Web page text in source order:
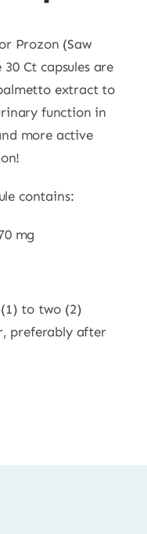
Prozon (Saw
Ct capsules are
extract to
function in
more active
contains:
mg
to two (2)
preferably after